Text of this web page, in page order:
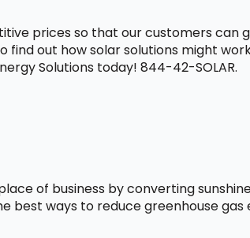
prices so that our customers
find out how solar solutions might
Solutions today! 844-42-SOLAR.
of business by converting
ways to reduce greenhouse gas